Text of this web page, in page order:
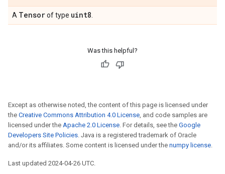
A Tensorof type uint8
Was this helpful?
Except as otherwise noted, the content of this page is licensed under
the Creative Commons Attribution 4.0 License, and code samples are
licensed under the Apache 2.0 License. For details, see the Google
Developers Site Policies. Java is a registered trademark of Oracle
and/or its affiliates. Some content is licensed under the numpy license.
Last updated 2024-04-26 UTC.